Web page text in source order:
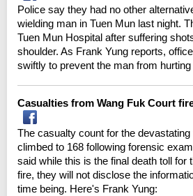
Police say they had no other
wielding man in Tuen Mun last night.
Tuen Mun Hospital after suffering
shoulder. As Frank Yung reports,
swiftly to prevent the man from
Casualties from Wang Fuk Court
The casualty count for the devastating
climbed to 168 following forensic
said while this is the final death toll for
fire, they will not disclose the
time being. Here's Frank Yung: